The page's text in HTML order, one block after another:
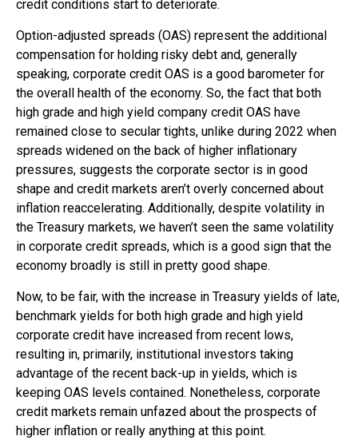
credit conditions start to deteriorate.
Option-adjusted spreads (OAS) represent the additional
compensation for holding risky debt and, generally
speaking, corporate credit OAS is a good barometer for
the overall health of the economy. So, the fact that both
high grade and high yield company credit OAS have
remained close to secular tights, unlike during 2022 when
spreads widened on the back of higher inflationary
pressures, suggests the corporate sector is in good
shape and credit markets aren’t overly concerned about
inflation reaccelerating. Additionally, despite volatility in
the Treasury markets, we haven’t seen the same volatility
in corporate credit spreads, which is a good sign that the
economy broadly is still in pretty good shape.
Now, to be fair, with the increase in Treasury yields of late,
benchmark yields for both high grade and high yield
corporate credit have increased from recent lows,
resulting in, primarily, institutional investors taking
advantage of the recent back-up in yields, which is
keeping OAS levels contained. Nonetheless, corporate
credit markets remain unfazed about the prospects of
higher inflation or really anything at this point.